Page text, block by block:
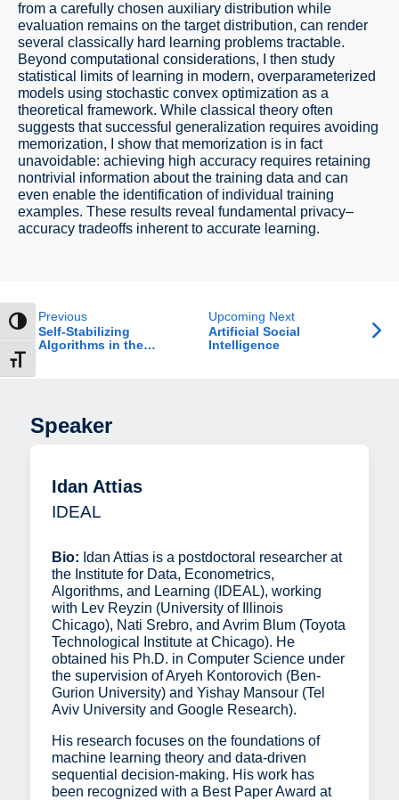
size
from a carefully chosen auxiliary distribution while
evaluation remains on the target distribution, can render
several classically hard learning problems tractable.
Beyond computational considerations, I then study
statistical limits of learning in modern, overparameterized
models using stochastic convex optimization as a
theoretical framework. While classical theory often
suggests that successful generalization requires avoiding
memorization, I show that memorization is in fact
unavoidable: achieving high accuracy requires retaining
nontrivial information about the training data and can
even enable the identification of individual training
examples. These results reveal fundamental privacy–
accuracy tradeoffs inherent to accurate learning.
Previous
Self-Stabilizing
Algorithms in the
Upcoming Next
Artificial Social
Intelligence
Speaker
Idan Attias
IDEAL
Bio: Idan Attias is a postdoctoral researcher at
the Institute for Data, Econometrics,
Algorithms, and Learning (IDEAL), working
with Lev Reyzin (University of Illinois
Chicago), Nati Srebro, and Avrim Blum (Toyota
Technological Institute at Chicago). He
obtained his Ph.D. in Computer Science under
the supervision of Aryeh Kontorovich (Ben-
Gurion University) and Yishay Mansour (Tel
Aviv University and Google Research).
His research focuses on the foundations of
machine learning theory and data-driven
sequential decision-making. His work has
been recognized with a Best Paper Award at